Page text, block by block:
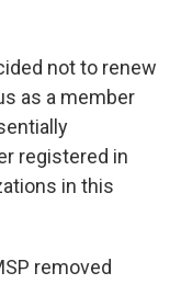
not to renew
as a member
registered in
in this
removed